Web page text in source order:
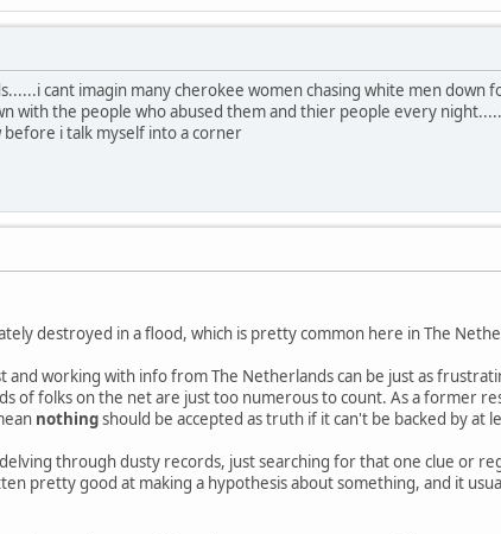
cant imagin many cherokee women chasing white men down
with the people who abused them and thier people every
i talk myself into a corner
destroyed in a flood, which is pretty common here in The
working with info from The Netherlands can be just as
of folks on the net are just too numerous to count. As a former
nothingshould be accepted as truth if it can't be backed by at
through dusty records, just searching for that one clue or
pretty good at making a hypothesis about something, and it